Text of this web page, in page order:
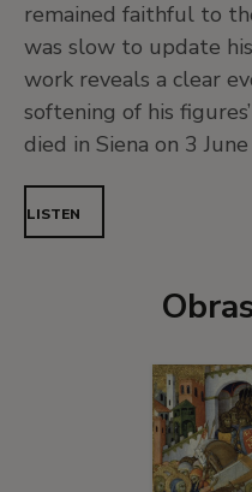
remained faithful to
was slow to update
work reveals a clear
softening of his
died in Siena on 3
LISTEN